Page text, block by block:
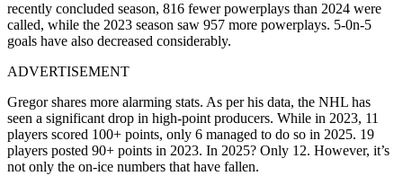
recently concluded season, 816 fewer powerplays than 2024 were
called, while the 2023 season saw 957 more powerplays. 5-0n-5
goals have also decreased considerably.
ADVERTISEMENT
Gregor shares more alarming stats. As per his data, the NHL has
seen a significant drop in high-point producers. While in 2023, 11
players scored 100+ points, only 6 managed to do so in 2025. 19
players posted 90+ points in 2023. In 2025? Only 12. However, it’s
not only the on-ice numbers that have fallen.